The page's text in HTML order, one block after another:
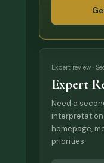
Expert review ·
Expert
Need a
interpretation
homepage,
priorities.